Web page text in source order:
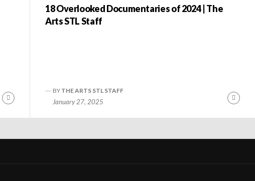
Continue
18 Overlooked Documentaries of 2024 | The
Arts STL Staff
BY THE ARTS STL STAFF
January 27, 2025